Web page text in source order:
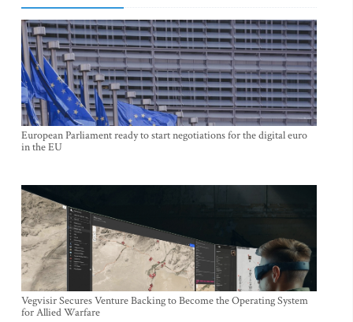
European Parliament ready to start negotiations for the digital euro
in the EU
Vegvisir Secures Venture Backing to Become the Operating System
for Allied Warfare